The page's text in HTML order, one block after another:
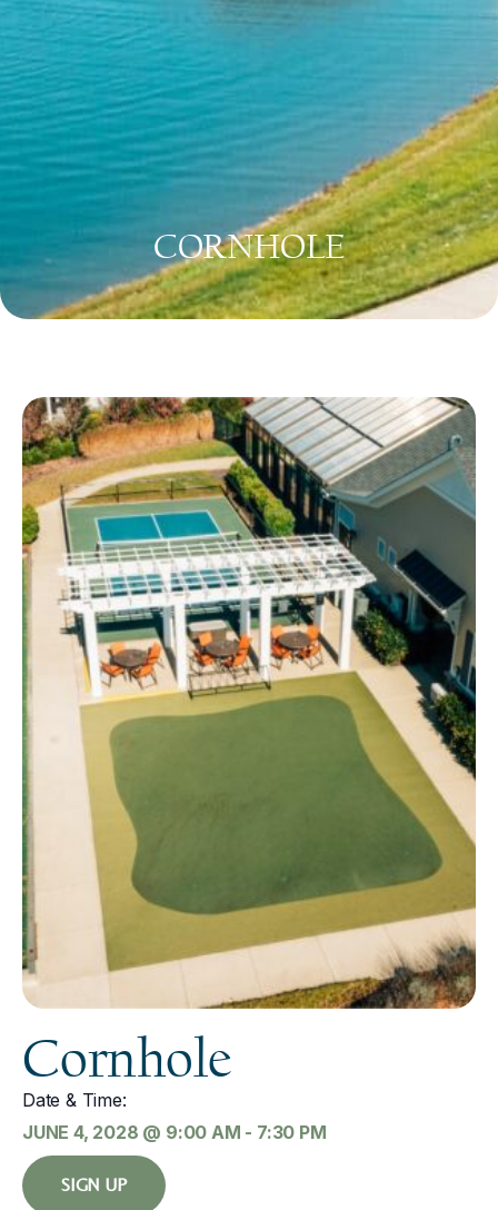
CORNHOLE
Cornhole
Date & Time:
JUNE 4, 2028 @ 9:00 AM - 7:30 PM
SIGN UP